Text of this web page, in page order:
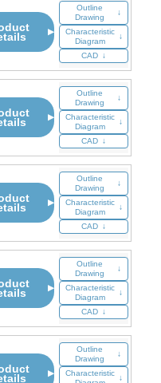
▶
Outline
Drawing
↓
Characteristic
Diagram
↓
CAD ↓
▶
Outline
Drawing
↓
Characteristic
Diagram
↓
CAD ↓
▶
Outline
Drawing
↓
Characteristic
Diagram
↓
CAD ↓
▶
Outline
Drawing
↓
Characteristic
Diagram
↓
CAD ↓
▶
Outline
Drawing
↓
Characteristic
↓